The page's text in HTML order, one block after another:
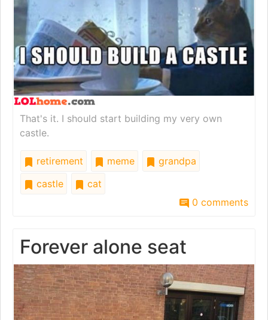
That's it. I should start building my very own
castle.
retirement meme
grandpa
castle
cat
0 comments
Forever alone seat